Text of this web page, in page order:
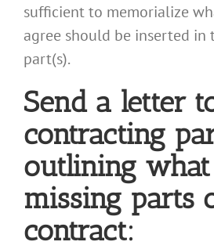
sufficient to memorialize
agree should be inserted in
part(s).
Send a letter
contracting
outlining
missing parts
contract: